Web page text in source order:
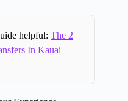
helpful:The 2
In Kauai